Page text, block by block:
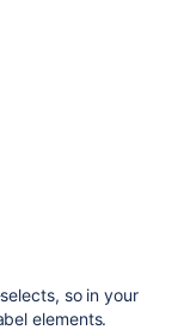
so in your
elements.